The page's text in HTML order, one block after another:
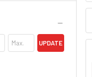
UPDATE